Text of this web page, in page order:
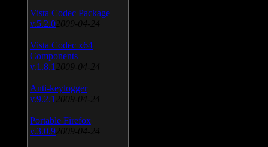
Vista Codec Package
v.5.2.0 2009-04-24
Vista Codec x64
Components
v.1.8.1 2009-04-24
Anti-keylogger
v.9.2.1 2009-04-24
Portable Firefox
v.3.0.9 2009-04-24